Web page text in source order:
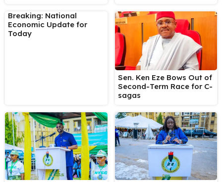
Breaking: National
Economic Update for
Today
Sen. Ken Eze Bows Out of
Second-Term Race for C-
sagas